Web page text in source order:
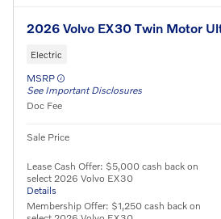
2026 Volvo EX30 Twin Motor
Electric
MSRP
See Important Disclosures
Doc Fee
Sale Price
Lease Cash Offer: $5,000 cash back on
select 2026 Volvo EX30
Details
Membership Offer: $1,250 cash back on